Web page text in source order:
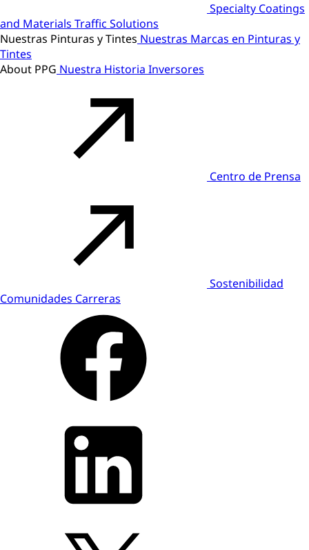
Specialty Coatings
and Materials Traffic Solutions
Nuestras Pinturas y Tintes Nuestras Marcas en Pinturas y
Tintes
About PPG Nuestra Historia Inversores
Centro de Prensa
Sostenibilidad
Comunidades Carreras